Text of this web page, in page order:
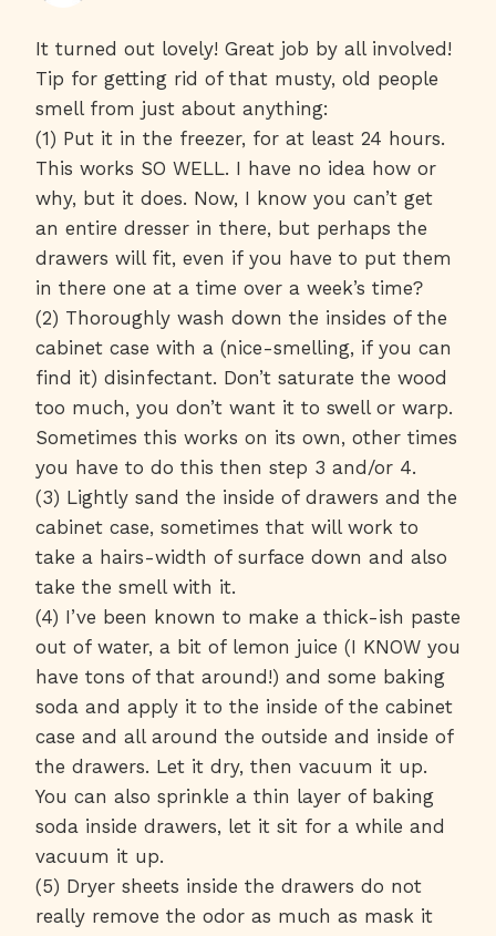
It turned out lovely! Great job by all involved!
Tip for getting rid of that musty, old people
smell from just about anything:
(1) Put it in the freezer, for at least 24 hours.
This works SO WELL. I have no idea how or
why, but it does. Now, I know you can’t get
an entire dresser in there, but perhaps the
drawers will fit, even if you have to put them
in there one at a time over a week’s time?
(2) Thoroughly wash down the insides of the
cabinet case with a (nice-smelling, if you can
find it) disinfectant. Don’t saturate the wood
too much, you don’t want it to swell or warp.
Sometimes this works on its own, other times
you have to do this then step 3 and/or 4.
(3) Lightly sand the inside of drawers and the
cabinet case, sometimes that will work to
take a hairs-width of surface down and also
take the smell with it.
(4) I’ve been known to make a thick-ish paste
out of water, a bit of lemon juice (I KNOW you
have tons of that around!) and some baking
soda and apply it to the inside of the cabinet
case and all around the outside and inside of
the drawers. Let it dry, then vacuum it up.
You can also sprinkle a thin layer of baking
soda inside drawers, let it sit for a while and
vacuum it up.
(5) Dryer sheets inside the drawers do not
really remove the odor as much as mask it